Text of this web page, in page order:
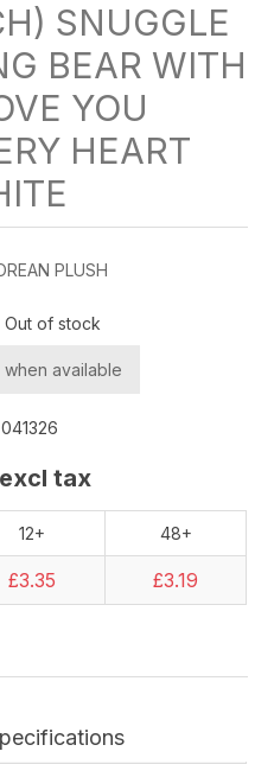
SNUGGLE
BEAR WITH
YOU
HEART
PLUSH
Out of stock
available
041326
tax
12+ 48+
£3.35 £3.19